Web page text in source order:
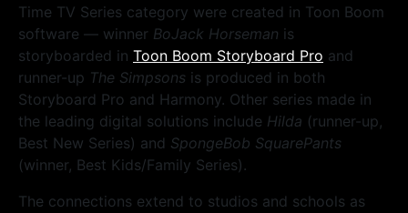
Time TV Series category were created in Toon Boom
software — winner BoJack Horseman is
storyboarded in Toon Boom Storyboard Pro and
runner-up The Simpsons is produced in both
Storyboard Pro and Harmony. Other series made in
the leading digital solutions include Hilda (runner-up,
Best New Series) and SpongeBob SquarePants
(winner, Best Kids/Family Series).
The connections extend to studios and schools as